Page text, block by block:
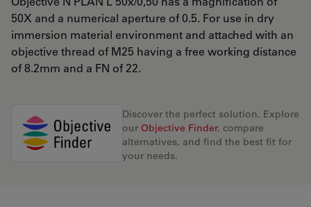
50X and a numerical aperture of 0.5. For use in dry
immersion material environment and attached with an
objective thread of M25 having a free working distance
of 8.2mm and a FN of 22.
Discover the perfect solution. Explore
our Objective Finder, compare
alternatives, and find the best fit for
your needs.